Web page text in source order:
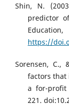
Shin, N.
predictor
https://
Sorensen, C.,
factors
a for-profit
221.